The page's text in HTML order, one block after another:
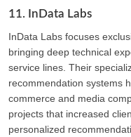
11. InData Labs
InData Labs focuses
bringing deep technical
service lines. Their
recommendation systems
commerce and media
projects that increased
personalized